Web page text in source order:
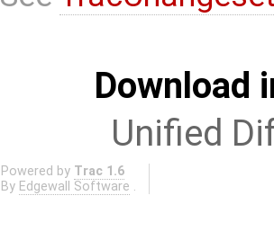
Download
Unified
Powered by Trac 1.6
By Edgewall Software .